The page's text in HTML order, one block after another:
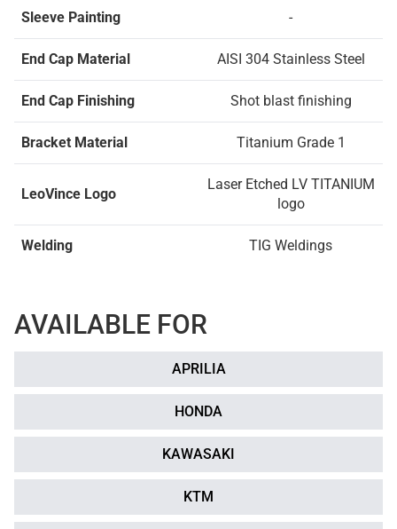
Sleeve Painting -
End Cap Material AISI 304 Stainless Steel
End Cap Finishing Shot blast finishing
Bracket Material Titanium Grade 1
LeoVince Logo
Laser Etched LV TITANIUM
logo
Welding TIG Weldings
AVAILABLE FOR
APRILIA
HONDA
KAWASAKI
KTM